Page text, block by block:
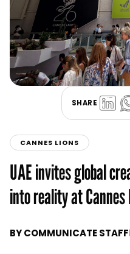
SHARE
CANNES LIONS
UAE invites global
into reality at Cannes
BYCOMMUNICATE STAFF|